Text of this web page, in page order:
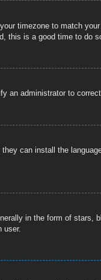
timezone to match your
this is a good time to do
an administrator to
can install the
in the form of stars,
user.